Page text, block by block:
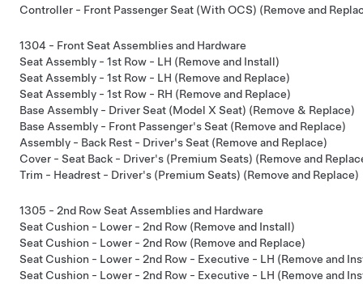
Controller - Front Passenger Seat (With OCS) (Remove and
1304 - Front Seat Assemblies and Hardware
Seat Assembly - 1st Row - LH (Remove and Install)
Seat Assembly - 1st Row - LH (Remove and Replace)
Seat Assembly - 1st Row - RH (Remove and Replace)
Base Assembly - Driver Seat (Model X Seat) (Remove & Replace)
Base Assembly - Front Passenger's Seat (Remove and Replace)
Assembly - Back Rest - Driver's Seat (Remove and Replace)
Cover - Seat Back - Driver's (Premium Seats) (Remove and
Trim - Headrest - Driver's (Premium Seats) (Remove and Replace)
1305 - 2nd Row Seat Assemblies and Hardware
Seat Cushion - Lower - 2nd Row (Remove and Install)
Seat Cushion - Lower - 2nd Row (Remove and Replace)
Seat Cushion - Lower - 2nd Row - Executive - LH (Remove and
Seat Cushion - Lower - 2nd Row - Executive - LH (Remove and